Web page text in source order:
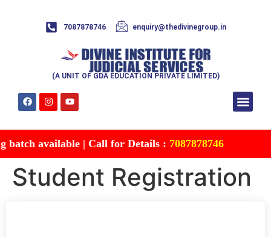
7087878746 enquiry@thedivinegroup.in
(A UNIT OF GDA EDUCATION PRIVATE LIMITED)
available | Call for Details :7087878746
Student Registration